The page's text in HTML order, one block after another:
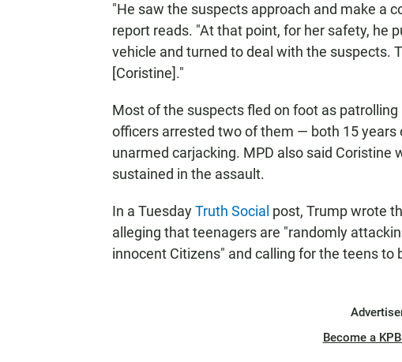
"He saw the suspects approach and make a
report reads. "At that point, for her safety, he
vehicle and turned to deal with the suspects.
[Coristine]."
Most of the suspects fled on foot as
officers arrested two of them — both 15
unarmed carjacking. MPD also said Coristine
sustained in the assault.
In a TuesdayTruth Social post, Trump wrote
alleging that teenagers are "randomly
innocent Citizens" and calling for the teens to
Become a